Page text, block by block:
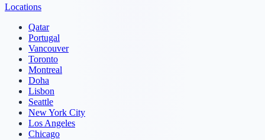
Locations
Qatar
Portugal
Vancouver
Toronto
Montreal
Doha
Lisbon
Seattle
New York City
Los Angeles
Chicago